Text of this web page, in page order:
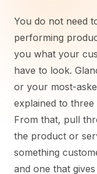
You do not need
performing
you what your
have to look.
or your most-
explained to
From that, pull
the product or
something
and one that